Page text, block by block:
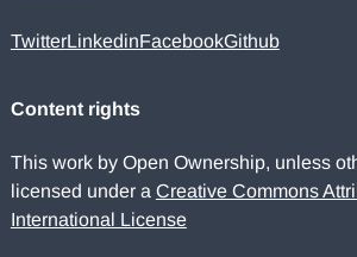
TwitterLinkedinFacebookGithub
Content rights
This work by Open Ownership, unless
licensed under a Creative Commons
International License